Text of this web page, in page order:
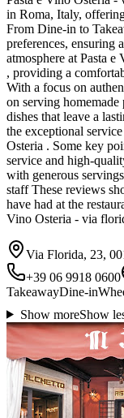
in Roma, Italy,
From Dine-in to
preferences, ensuring
atmosphere at Pasta
, providing a
With a focus on
on serving
dishes that leave a
the exceptional
Osteria . Some key
service and high-
with generous
staff These reviews
have had at the
Vino Osteria - via
Via Florida, 23,
+39 06 9918 0600
TakeawayDine-in
Show moreShow